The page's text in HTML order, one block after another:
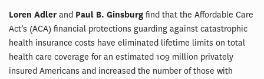
Loren Adler and Paul B. Ginsburg find that the Affordable Care
Act’s (ACA) financial protections guarding against catastrophic
health insurance costs have eliminated lifetime limits on total
health care coverage for an estimated 109 million privately
insured Americans and increased the number of those with